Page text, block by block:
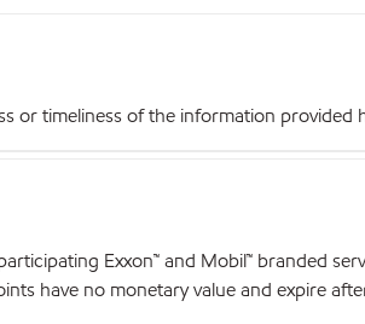
or timeliness of the information
Exxon™ and Mobil™ branded
have no monetary value and expire